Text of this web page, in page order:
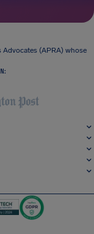
(APRA) whose